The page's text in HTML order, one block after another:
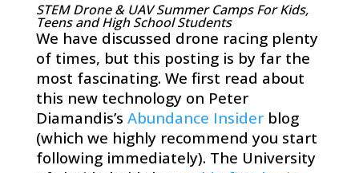
STEM Drone & UAV Summer Camps For Kids,
Teens and High School Students
​We have discussed drone racing plenty
of times, but this posting is by far the
most fascinating. We first read about
this new technology on Peter
Diamandis’s Abundance Insiderblog
(which we highly recommend you start
following immediately). The University